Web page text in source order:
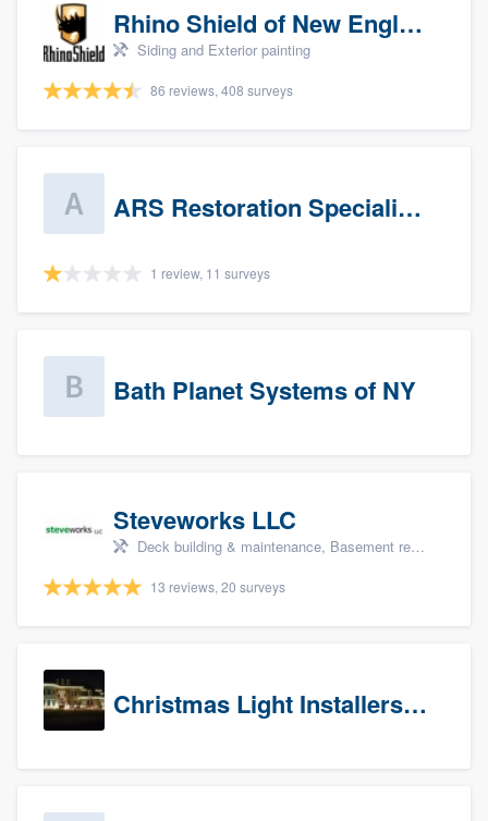
Rhino Shield of New England
Siding and Exterior painting
86 reviews, 408 surveys
ARS Restoration Specialists - CT
1 review, 11 surveys
Bath Planet Systems of NY
Steveworks LLC
Deck building & maintenance, Basement remodeling, Home remodeling, Bathroom remodeling, and Kitchen remodeling
13 reviews, 20 surveys
Christmas Light Installers (CT)